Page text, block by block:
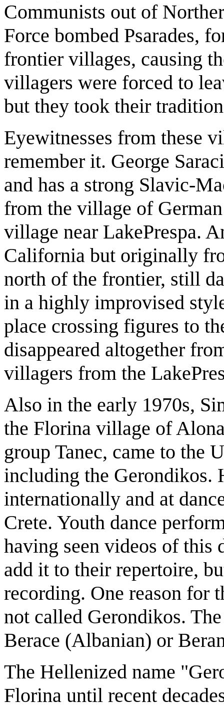
Communists out of
Force bombed Psarades,
frontier villages, causing
villagers were forced to
but they took their
Eyewitnesses from these
remember it. George
and has a strong Slavic-
from the village of
village near LakePrespa.
California but originally
north of the frontier, still
in a highly improvised
place crossing figures to
disappeared altogether
villagers from the
Also in the early 1970s,
the Florina village of
group Tanec, came to the
including the Gerondikos.
internationally and at
Crete. Youth dance
having seen videos of this
add it to their repertoire,
recording. One reason for
not called Gerondikos.
Berace (Albanian) or
The Hellenized name
Florina until recent